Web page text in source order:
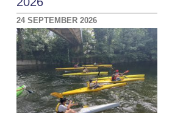
24 SEPTEMBER 2026